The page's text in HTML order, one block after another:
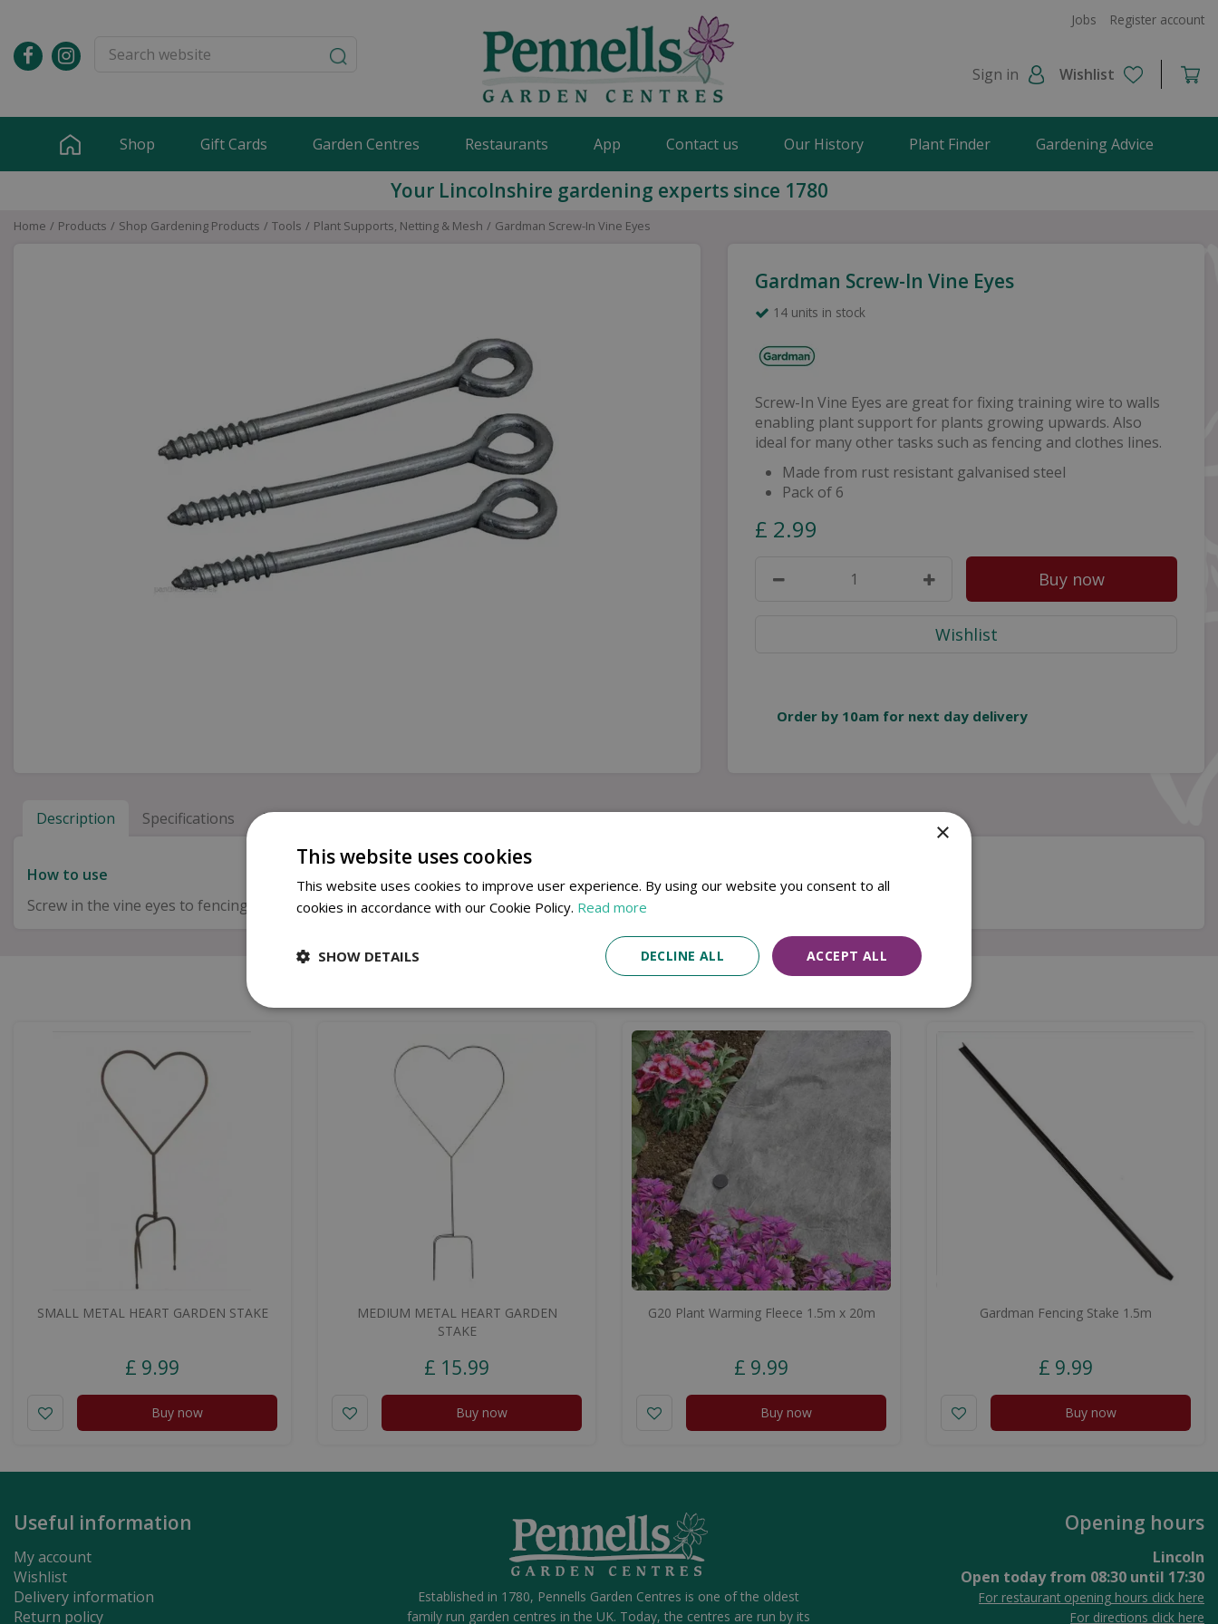
content
Home Products Shop Gardening Products Tools Plant Supports, Netting & Mesh Gardman Screw-In Vine Eyes
Jobs Register account
Sign in Wishlist
Shop Gift Cards Garden Centres Restaurants App Contact us Our History Plant Finder Gardening Advice
Your Lincolnshire gardening experts since 1780
Gardman Screw-In Vine Eyes
14 units in stock
Screw-In Vine Eyes are great for fixing training wire to walls
enabling plant support for plants growing upwards. Also
ideal for many other tasks such as fencing and clothes lines.
Made from rust resistant galvanised steel
Pack of 6
£ 2.99
Order by 10am for next day delivery
Description Specifications Next Day Delivery Available in Store & Click & Collect
How to use
Screw in the vine eyes to fencing or posts by hand winding the sharp end of the screw into fencing and timber posts
SMALL METAL HEART GARDEN STAKE
£ 9.99
Buy now
MEDIUM METAL HEART GARDEN
STAKE
£ 15.99
Buy now
G20 Plant Warming Fleece 1.5m x 20m
£ 9.99
Buy now
Gardman Fencing Stake 1.5m
£ 9.99
Buy now
Useful information
My account
Wishlist
Delivery information
Return policy
Opening hours
Lincoln
Open today from 08:30 until 17:30
For restaurant opening hours click here
For directions click here
Established in 1780, Pennells Garden Centres is one of the oldest
family run garden centres in the UK. Today, the centres are run by its
×
This website uses cookies
This website uses cookies to improve user experience. By using our website you consent to all
cookies in accordance with our Cookie Policy. Read more
ACCEPT ALL
DECLINE ALL
SHOW DETAILS